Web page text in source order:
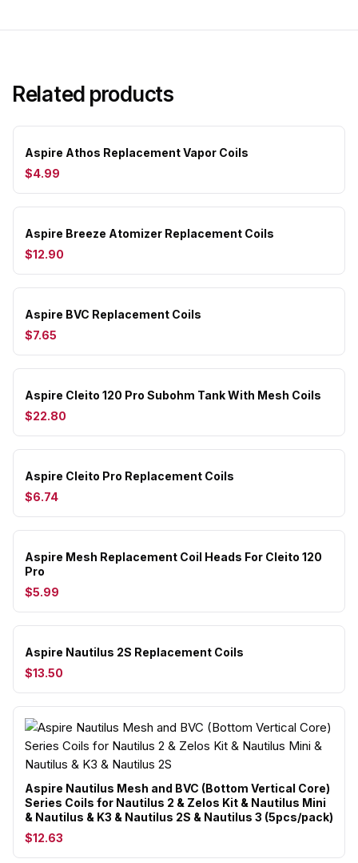
Related products
Aspire Athos Replacement Vapor Coils
$4.99
Aspire Breeze Atomizer Replacement Coils
$12.90
Aspire BVC Replacement Coils
$7.65
Aspire Cleito 120 Pro Subohm Tank With Mesh Coils
$22.80
Aspire Cleito Pro Replacement Coils
$6.74
Aspire Mesh Replacement Coil Heads For Cleito 120
Pro
$5.99
Aspire Nautilus 2S Replacement Coils
$13.50
Aspire Nautilus Mesh and BVC (Bottom Vertical Core)
Series Coils for Nautilus 2 & Zelos Kit & Nautilus Mini
& Nautilus & K3 & Nautilus 2S & Nautilus 3 (5pcs/pack)
$12.63